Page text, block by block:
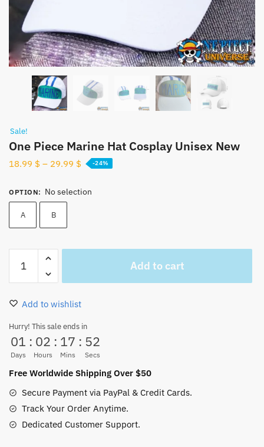
Sale!
One Piece Marine Hat Cosplay Unisex New
18.99 $ – 29.99 $ -24%
OPTION: No selection
A B
Piece
Marine
Hat
Unisex
New
quantity
Add to cart
Add to wishlist
Hurry! This sale ends in
01
Days
: 02
Hours
: 17
Mins
: 52
Secs
Free Worldwide Shipping Over $50
Secure Payment via PayPal & Credit Cards.
Track Your Order Anytime.
Dedicated Customer Support.